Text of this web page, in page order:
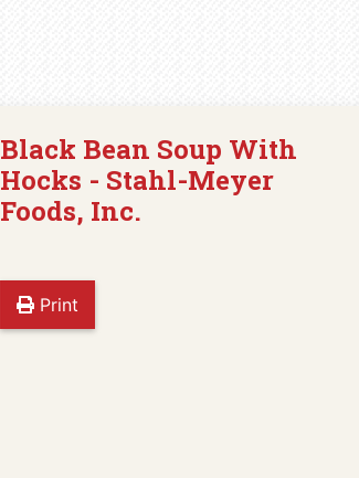
Black Bean Soup With
Hocks - Stahl-Meyer
Foods, Inc.
Print